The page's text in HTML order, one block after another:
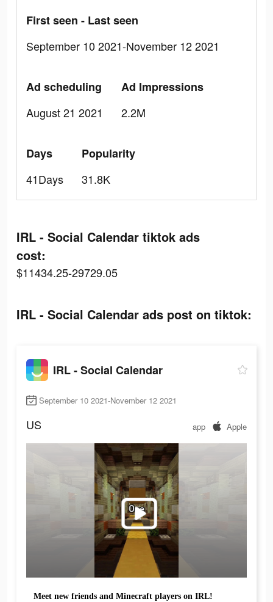
First seen - Last seen
September 10 2021-November 12 2021
Ad scheduling
August 21 2021
Ad Impressions
2.2M
Days
41Days
Popularity
31.8K
IRL - Social Calendar tiktok ads
cost:
$11434.25-29729.05
IRL - Social Calendar ads post on tiktok:
IRL - Social Calendar
September 10 2021-November 12 2021
US app Apple
Meet new friends and Minecraft players on IRL!